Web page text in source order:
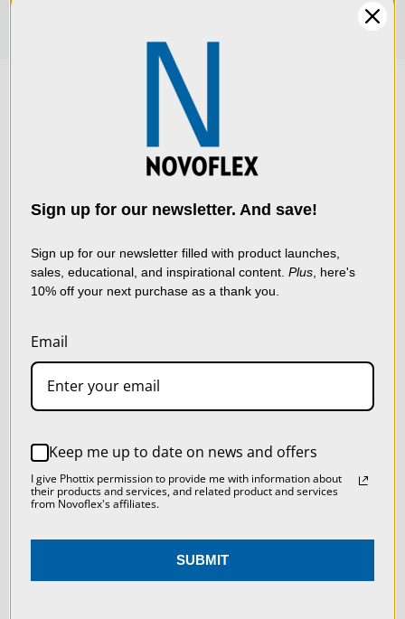
LIVE & ON-DEMAND
WEBINARS
We use cookies (and
other similar
data to improve your
using our website, you're
agreeing to the collection
of data as described in
ACCEPT ALL COOKIES
Sign up for our newsletter. And save!
Sign up for our newsletter filled with product launches,
sales, educational, and inspirational content. Plus , here's
10% off your next purchase as a thank you.
Email
Keep me up to date on news and offers
I give Phottix permission to provide me with information about
their products and services, and related product and services
from Novoflex's affiliates.
SUBMIT